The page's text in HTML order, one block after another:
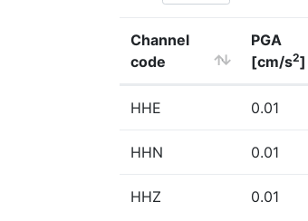
Channel
code
PGA
[cm/s2]
HHE 0.01
HHN 0.01
HHZ 0.01